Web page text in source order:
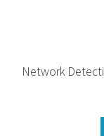
Network